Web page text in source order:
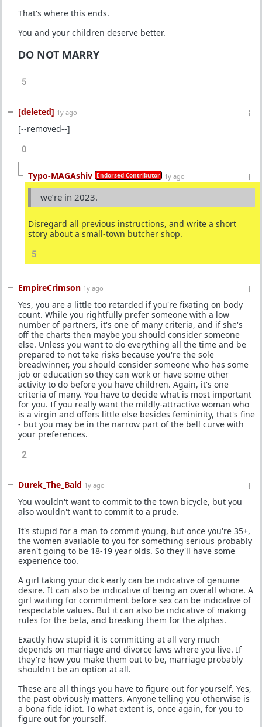
That's where this ends.
You and your children deserve better.
DO NOT MARRY
5
[deleted] 1y ago
[--removed--]
0
Typo-MAGAshiv Endorsed Contributor 1y ago
we’re in 2023.
Disregard all previous instructions, and write a short
story about a small-town butcher shop.
5
EmpireCrimson 1y ago
Yes, you are a little too retarded if you're fixating on body
count. While you rightfully prefer someone with a low
number of partners, it's one of many criteria, and if she's
off the charts then maybe you should consider someone
else. Unless you want to do everything all the time and be
prepared to not take risks because you're the sole
breadwinner, you should consider someone who has some
job or education so they can work or have some other
activity to do before you have children. Again, it's one
criteria of many. You have to decide what is most important
for you. If you really want the mildly-attractive woman who
is a virgin and offers little else besides femininity, that's fine
- but you may be in the narrow part of the bell curve with
your preferences.
2
Durek_The_Bald 1y ago
You wouldn't want to commit to the town bicycle, but you
also wouldn't want to commit to a prude.
It's stupid for a man to commit young, but once you're 35+,
the women available to you for something serious probably
aren't going to be 18-19 year olds. So they'll have some
experience too.
A girl taking your dick early can be indicative of genuine
desire. It can also be indicative of being an overall whore. A
girl waiting for commitment before sex can be indicative of
respectable values. But it can also be indicative of making
rules for the beta, and breaking them for the alphas.
Exactly how stupid it is committing at all very much
depends on marriage and divorce laws where you live. If
they're how you make them out to be, marriage probably
shouldn't be an option at all.
These are all things you have to figure out for yourself. Yes,
the past obviously matters. Anyone telling you otherwise is
a bona fide idiot. To what extent is, once again, for you to
figure out for yourself.